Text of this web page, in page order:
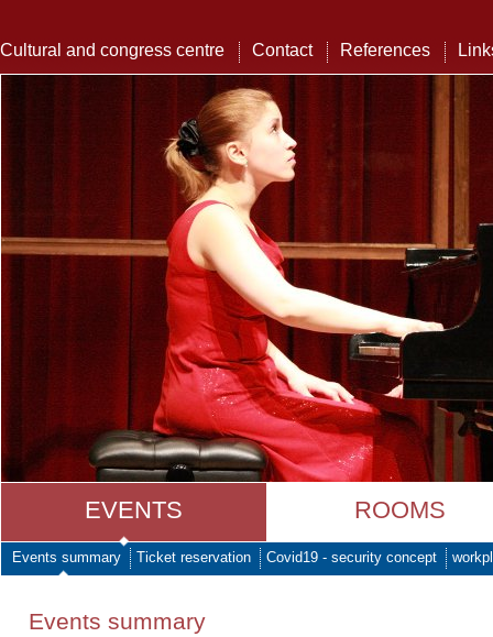
Cultural and congress centre Contact References
EVENTS ROOMS
Events summary Ticket reservation Covid19 - security concept
Events summary